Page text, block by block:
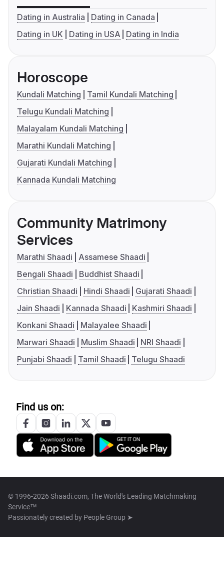
Dating in Australia
Dating in Canada
Dating in UK
Dating in USA Dating in India
Horoscope
Kundali Matching
Tamil Kundali Matching
Telugu Kundali Matching
Malayalam Kundali Matching
Marathi Kundali Matching
Gujarati Kundali Matching
Kannada Kundali Matching
Community Matrimony
Services
Marathi Shaadi
Assamese Shaadi
Bengali Shaadi
Buddhist Shaadi
Christian Shaadi
Hindi Shaadi
Gujarati Shaadi
Jain Shaadi
Kannada Shaadi
Kashmiri Shaadi
Konkani Shaadi
Malayalee Shaadi
Marwari Shaadi
Muslim Shaadi
NRI Shaadi
Punjabi Shaadi
Tamil Shaadi Telugu Shaadi
Find us on:
© 1996-2026 Shaadi.com, The World's Leading Matchmaking
Service™
Passionately created by People Group ➤